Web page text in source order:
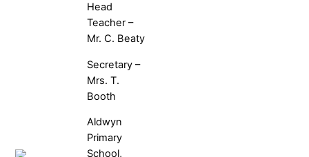
Head
Teacher –
Mr. C. Beaty
Secretary –
Mrs. T.
Booth
Aldwyn
Primary
School,